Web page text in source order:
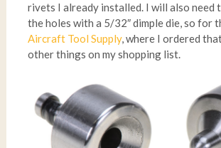
rivets I already installed. I will also need
the holes with a 5/32″ dimple die, so for
Aircraft Tool Supply, where I ordered
other things on my shopping list.